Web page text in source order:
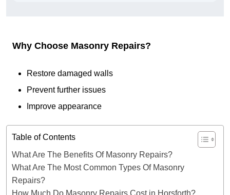
Why Choose Masonry Repairs?
Restore damaged walls
Prevent further issues
Improve appearance
Table of Contents
What Are The Benefits Of Masonry Repairs?
What Are The Most Common Types Of Masonry
Repairs?
How Much Do Masonry Repairs Cost in Horsforth?